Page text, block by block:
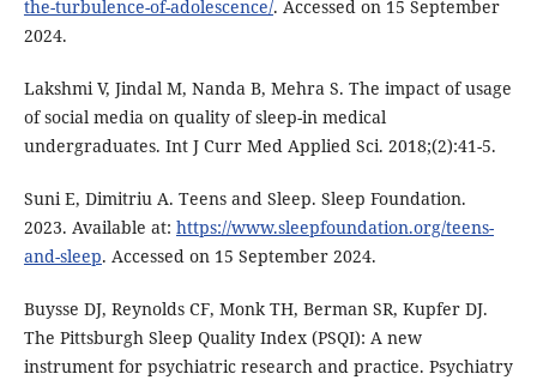
the-turbulence-of-adolescence/. Accessed on 15 September
2024.
Lakshmi V, Jindal M, Nanda B, Mehra S. The impact of usage
of social media on quality of sleep-in medical
undergraduates. Int J Curr Med Applied Sci. 2018;(2):41-5.
Suni E, Dimitriu A. Teens and Sleep. Sleep Foundation.
2023. Available at: https://www.sleepfoundation.org/teens-
and-sleep. Accessed on 15 September 2024.
Buysse DJ, Reynolds CF, Monk TH, Berman SR, Kupfer DJ.
The Pittsburgh Sleep Quality Index (PSQI): A new
instrument for psychiatric research and practice. Psychiatry